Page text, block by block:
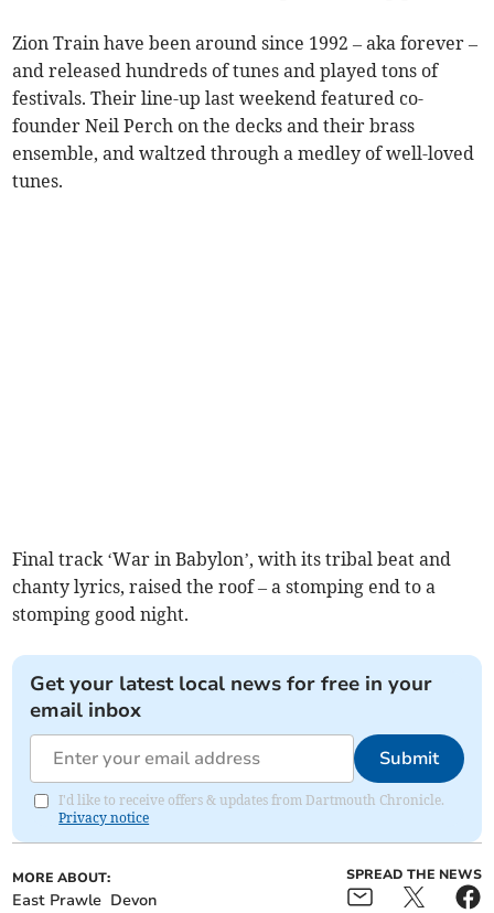
Zion Train have been around since 1992 – aka forever –
and released hundreds of tunes and played tons of
festivals. Their line-up last weekend featured co-
founder Neil Perch on the decks and their brass
ensemble, and waltzed through a medley of well-loved
tunes.
Final track ‘War in Babylon’, with its tribal beat and
chanty lyrics, raised the roof – a stomping end to a
stomping good night.
Get your latest local news for free in your
email inbox
Submit
I'd like to receive offers & updates from Dartmouth Chronicle.
Privacy notice
MORE ABOUT:
East Prawle Devon
SPREAD THE NEWS